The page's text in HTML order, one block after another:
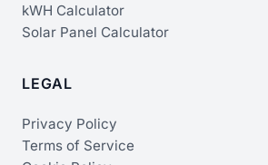
kWH Calculator
Solar Panel Calculator
LEGAL
Privacy Policy
Terms of Service